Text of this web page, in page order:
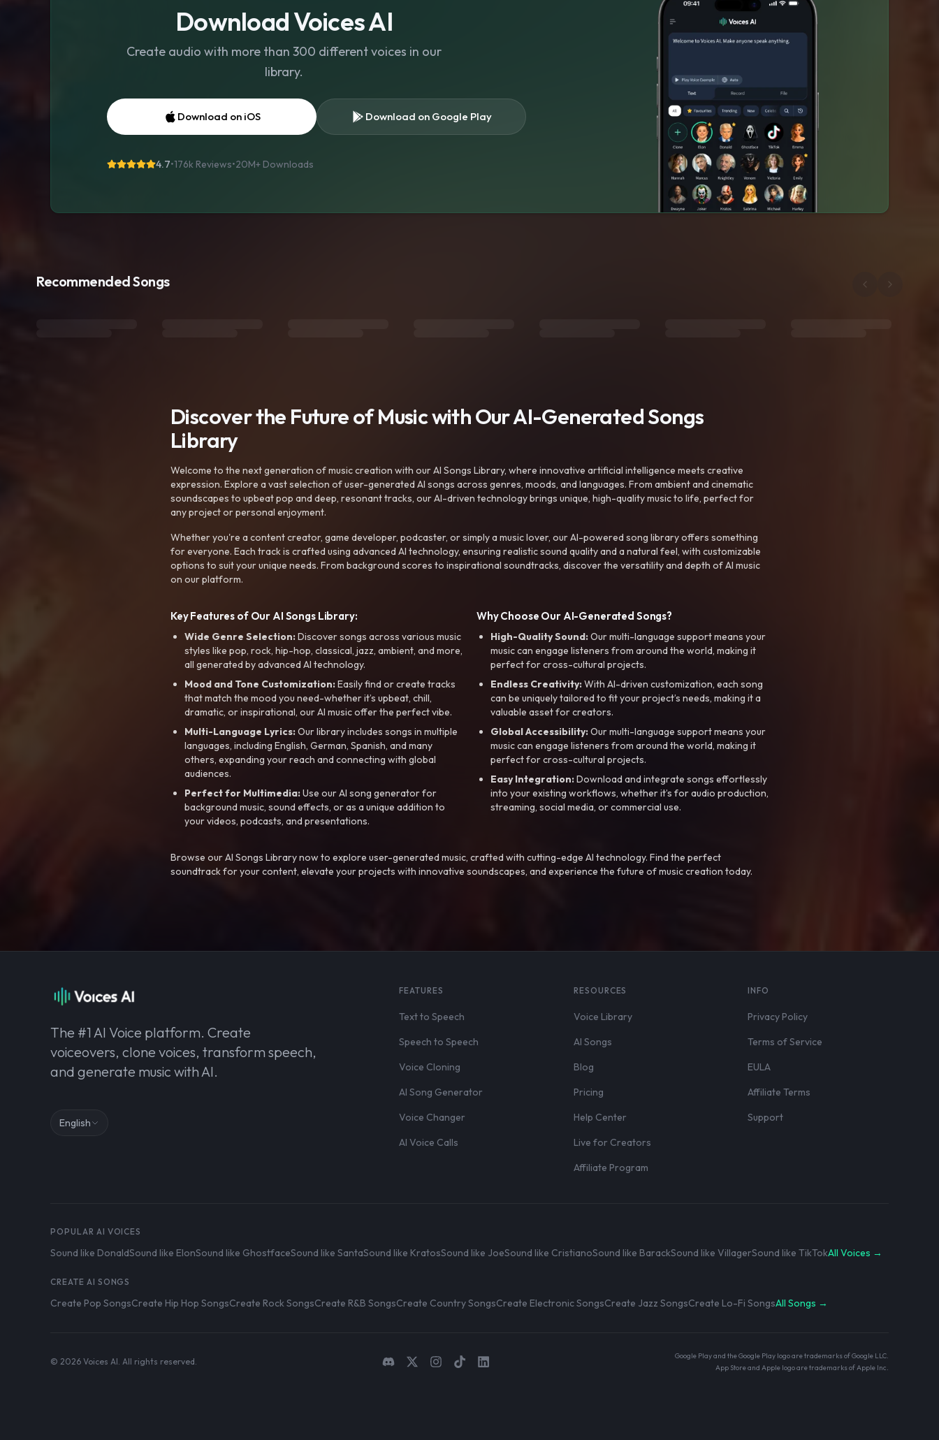
Download Voices AI
Create audio with more than 300 different voices in our
library.
Download on iOS Download on Google Play
4.7•176k Reviews•20M+ Downloads
Recommended Songs
Discover the Future of Music with Our AI-Generated Songs
Library
Welcome to the next generation of music creation with our AI Songs Library, where innovative artificial intelligence meets creative
expression. Explore a vast selection of user-generated AI songs across genres, moods, and languages. From ambient and cinematic
soundscapes to upbeat pop and deep, resonant tracks, our AI-driven technology brings unique, high-quality music to life, perfect for
any project or personal enjoyment.
Whether you're a content creator, game developer, podcaster, or simply a music lover, our AI-powered song library offers something
for everyone. Each track is crafted using advanced AI technology, ensuring realistic sound quality and a natural feel, with customizable
options to suit your unique needs. From background scores to inspirational soundtracks, discover the versatility and depth of AI music
on our platform.
Key Features of Our AI Songs Library:
Wide Genre Selection:Discover songs across various music
styles like pop, rock, hip-hop, classical, jazz, ambient, and more,
all generated by advanced AI technology.
Mood and Tone Customization:Easily find or create tracks
that match the mood you need-whether it’s upbeat, chill,
dramatic, or inspirational, our AI music offer the perfect vibe.
Multi-Language Lyrics:Our library includes songs in multiple
languages, including English, German, Spanish, and many
others, expanding your reach and connecting with global
audiences.
Perfect for Multimedia:Use our AI song generator for
background music, sound effects, or as a unique addition to
your videos, podcasts, and presentations.
Why Choose Our AI-Generated Songs?
High-Quality Sound:Our multi-language support means your
music can engage listeners from around the world, making it
perfect for cross-cultural projects.
Endless Creativity:With AI-driven customization, each song
can be uniquely tailored to fit your project’s needs, making it a
valuable asset for creators.
Global Accessibility:Our multi-language support means your
music can engage listeners from around the world, making it
perfect for cross-cultural projects.
Easy Integration:Download and integrate songs effortlessly
into your existing workflows, whether it’s for audio production,
streaming, social media, or commercial use.
Browse our AI Songs Library now to explore user-generated music, crafted with cutting-edge AI technology. Find the perfect
soundtrack for your content, elevate your projects with innovative soundscapes, and experience the future of music creation today.
The #1 AI Voice platform. Create
voiceovers, clone voices, transform speech,
and generate music with AI.
English
FEATURES
Text to Speech
Speech to Speech
Voice Cloning
AI Song Generator
Voice Changer
AI Voice Calls
RESOURCES
Voice Library
AI Songs
Blog
Pricing
Help Center
Live for Creators
Affiliate Program
INFO
Privacy Policy
Terms of Service
EULA
Affiliate Terms
Support
POPULAR AI VOICES
Sound like DonaldSound like ElonSound like GhostfaceSound like SantaSound like KratosSound like JoeSound like CristianoSound like BarackSound like VillagerSound like TikTokAll Voices →
CREATE AI SONGS
Create Pop SongsCreate Hip Hop SongsCreate Rock SongsCreate R&B SongsCreate Country SongsCreate Electronic SongsCreate Jazz SongsCreate Lo-Fi SongsAll Songs →
© 2026 Voices AI. All rights reserved.
Google Play and the Google Play logo are trademarks of Google LLC.
App Store and Apple logo are trademarks of Apple Inc.